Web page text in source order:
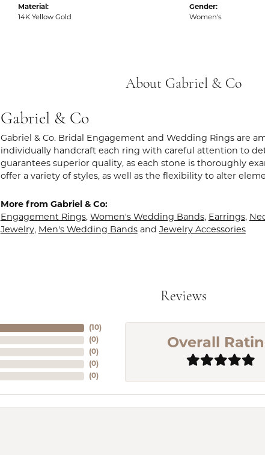
Material:
14K Yellow Gold
Gender:
Women's
About Gabriel & Co
Gabriel & Co
Gabriel & Co. Bridal Engagement and Wedding Rings are
individually handcraft each ring with careful attention to
guarantees superior quality, as each stone is thoroughly
offer a variety of styles, as well as the flexibility to alter
More from Gabriel & Co:
Engagement Rings, Women's Wedding Bands, Earrings,
Jewelry, Men's Wedding Bandsand Jewelry Accessories
Reviews
(10)
(0)
(0)
(0)
(0)
Overall